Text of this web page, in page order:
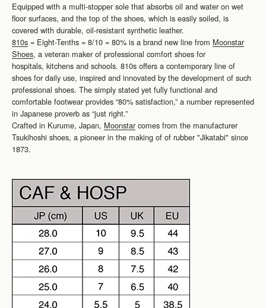
Equipped with a multi-stopper sole that absorbs oil and water on wet
floor surfaces, and the top of the shoes, which is easily soiled, is
covered with durable, oil-resistant synthetic leather.
810s = Eight-Tenths = 8/10 = 80% is a brand new line from Moonstar
Shoes, a veteran maker of professional comfort shoes for
hospitals, kitchens and schools. 810s offers a contemporary line of
shoes for daily use, inspired and innovated by the development of such
professional shoes. The simply stated yet fully functional and
comfortable footwear provides “80% satisfaction,” a number represented
in Japanese proverb as “just right.”
Crafted in Kurume, Japan, Moonstar comes from the manufacturer
Tsukihoshi shoes, a pioneer in the making of of rubber "Jikatabi" since
1873.